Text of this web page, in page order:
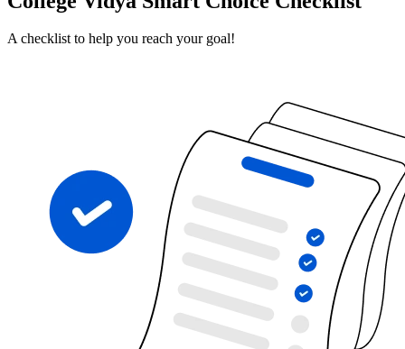
A checklist to help you reach your goal!